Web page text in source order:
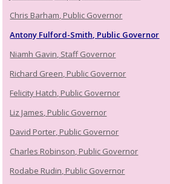
Chris Barham, Public Governor
Antony Fulford-Smith, Public Governor
Niamh Gavin, Staff Governor
Richard Green, Public Governor
Felicity Hatch, Public Governor
Liz James, Public Governor
David Porter, Public Governor
Charles Robinson, Public Governor
Rodabe Rudin, Public Governor